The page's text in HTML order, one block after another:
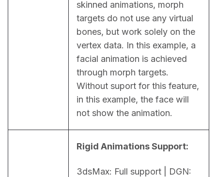
skinned animations, morph
targets do not use any virtual
bones, but work solely on the
vertex data. In this example, a
facial animation is achieved
through morph targets.
Without suport for this feature,
in this example, the face will
not show the animation.
Rigid Animations Support:
3dsMax: Full support | DGN: